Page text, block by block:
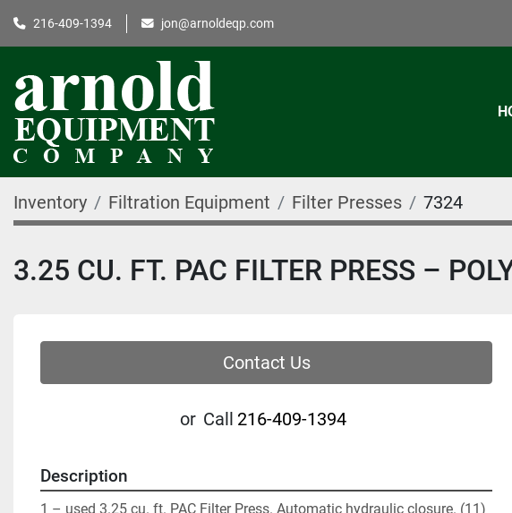
216-409-1394 jon@arnoldeqp.com
Inventory Filtration Equipment Filter Presses 7324
3.25 CU. FT. PAC FILTER PRESS –
Contact Us
or Call 216-409-1394
Description
1 – used 3.25 cu. ft. PAC Filter Press. Automatic hydraulic closure. (11)